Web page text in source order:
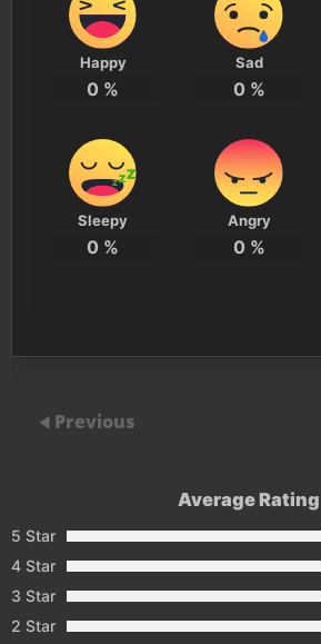
Happy
0 %
Sad
0 %
Sleepy
0 %
Angry
0 %
Previous
Average Rating
5 Star
4 Star
3 Star
2 Star